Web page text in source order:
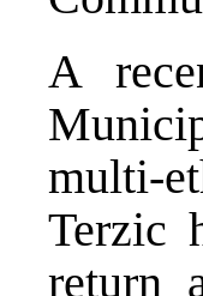
A
multi-
Terzic
return